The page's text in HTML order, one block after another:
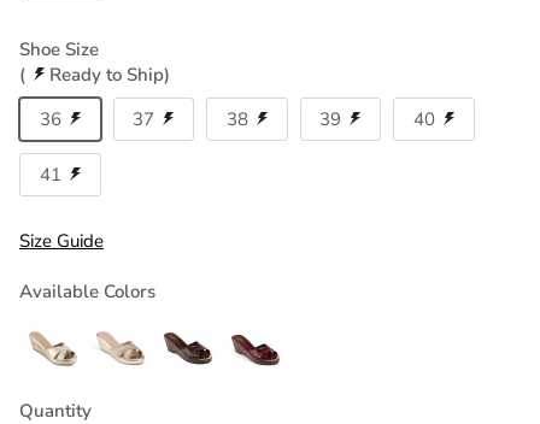
Shoe Size
(
Ready to Ship)
36
37 38 39 40
41
Size Guide
Available Colors
Quantity